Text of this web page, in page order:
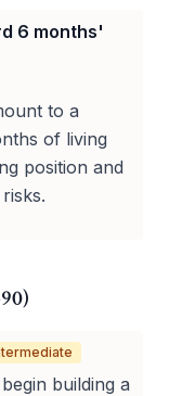
6 months'
to a
of living
position and
building a